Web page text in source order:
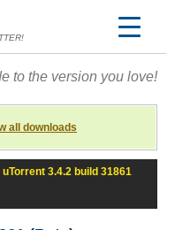
to the version you love!
all downloads
uTorrent 3.4.2 build 31861